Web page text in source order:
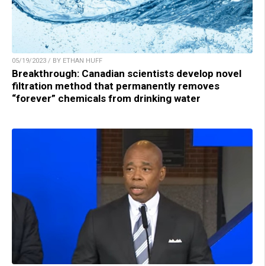
05/19/2023 / BY ETHAN HUFF
Breakthrough: Canadian scientists develop novel
filtration method that permanently removes
“forever” chemicals from drinking water